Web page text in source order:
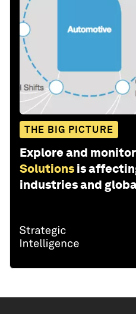
THE BIG PICTURE
Explore and
Solutions is
industries and